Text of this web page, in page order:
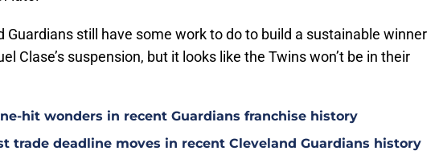
Guardians still have some work to do to build a sustainable winner
Clase’s suspension, but it looks like the Twins won’t be in their
hit wonders in recent Guardians franchise history
trade deadline moves in recent Cleveland Guardians history